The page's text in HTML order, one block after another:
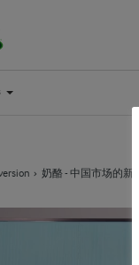
奶酪 - 中国市场的新